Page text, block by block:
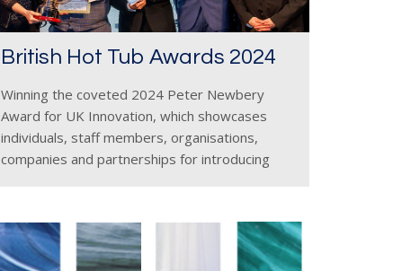
British Hot Tub Awards 2024
Winning the coveted 2024 Peter Newbery
Award for UK Innovation, which showcases
individuals, staff members, organisations,
companies and partnerships for introducing
developing and competitive industry. Hot Tub
Suppliers, a